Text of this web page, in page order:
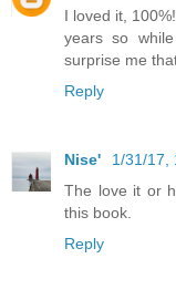
I loved it,
years so
surprise me
Reply
Nise'
1/31/17,
The love it or
this book.
Reply